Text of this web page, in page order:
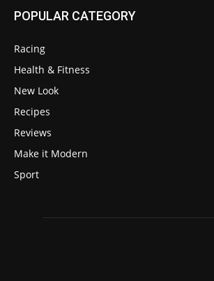
POPULAR CATEGORY
Racing
Health & Fitness
New Look
Recipes
Reviews
Make it Modern
Sport